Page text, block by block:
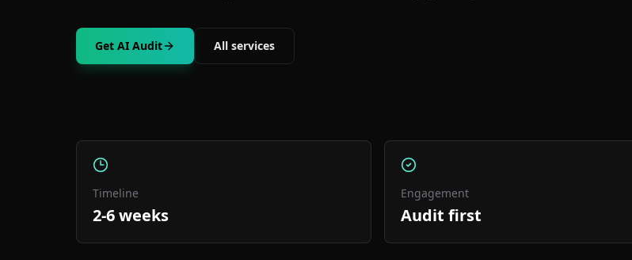
Get AI Audit All services
Timeline
2-6 weeks
Engagement
Audit first